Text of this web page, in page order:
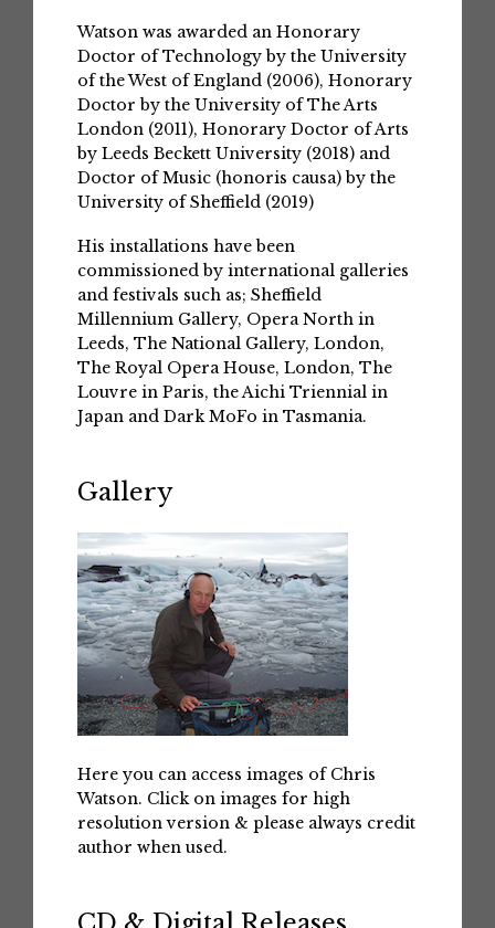
Watson was awarded an Honorary
Doctor of Technology by the University
of the West of England (2006), Honorary
Doctor by the University of The Arts
London (2011), Honorary Doctor of Arts
by Leeds Beckett University (2018) and
Doctor of Music (honoris causa) by the
University of Sheffield (2019)
His installations have been
commissioned by international galleries
and festivals such as; Sheffield
Millennium Gallery, Opera North in
Leeds, The National Gallery, London,
The Royal Opera House, London, The
Louvre in Paris, the Aichi Triennial in
Japan and Dark MoFo in Tasmania.
Gallery
Here you can access images of Chris
Watson. Click on images for high
resolution version & please always credit
author when used.